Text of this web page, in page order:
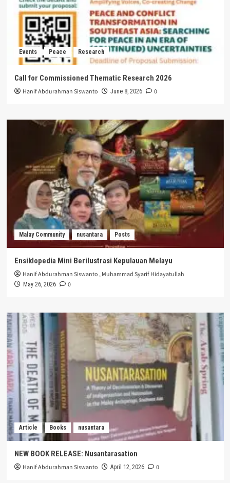
Events Peace Research
Call for Commissioned Thematic Research 2026
Hanif Abdurahman Siswanto June 8, 2026 0
Malay Community nusantara Posts
Ensiklopedia Mini Berilustrasi Kepulauan Melayu
Hanif Abdurahman Siswanto ,Muhammad Syarif Hidayatullah
May 26, 2026 0
Article Books nusantara
NEW BOOK RELEASE: Nusantarasation
Hanif Abdurahman Siswanto April 12, 2026 0